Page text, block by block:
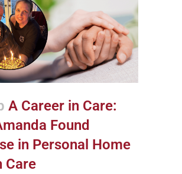
A Career in Care:
Found
in Personal Home
Care